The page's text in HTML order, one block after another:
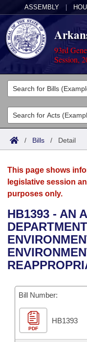
ASSEMBLY
93rd
Session,
Legislators
List All
Search
Committees
Joint
House
Bills in House
Bills in Senate
Acts
Search by Range
Advanced Search
Bills
Search by Range
Advanced Search
Recent Activities
Recently Filed
Bills Returned
Bill Conflicts Report
Calendars
Meetings and
Bills on
House
Senate
House Budget
Senate Budget
Arkansas Law
Arkansas Code
Uncodified
Governor's Veto
Budget
Search Center
/ Bills / Detail
This page shows
legislative session
purposes only.
HB1393 - AN
Bill Number:
PDF
HB1393